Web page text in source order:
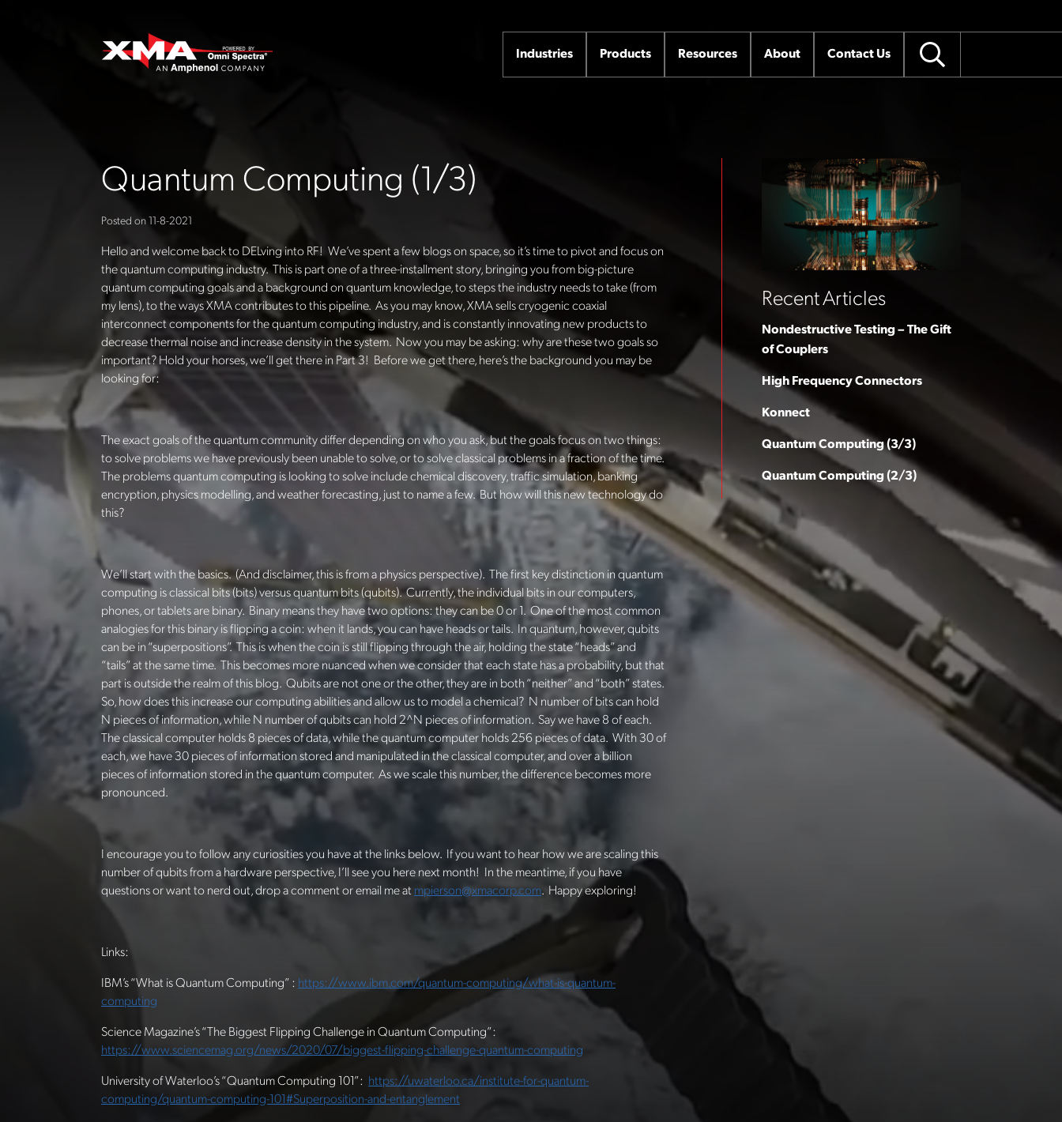
Industries Products Resources About Contact Us
Quantum Computing (1/3)
Posted on 11-8-2021
Hello and welcome back to DELving into RF! We’ve spent a few blogs on space, so it’s time to pivot and focus on
the quantum computing industry. This is part one of a three-installment story, bringing you from big-picture
quantum computing goals and a background on quantum knowledge, to steps the industry needs to take (from
my lens), to the ways XMA contributes to this pipeline. As you may know, XMA sells cryogenic coaxial
interconnect components for the quantum computing industry, and is constantly innovating new products to
decrease thermal noise and increase density in the system. Now you may be asking: why are these two goals so
important? Hold your horses, we’ll get there in Part 3! Before we get there, here’s the background you may be
looking for:
The exact goals of the quantum community differ depending on who you ask, but the goalsfocus on two things:
to solve problems we have previously been unable to solve, or to solve classical problems in a fraction of the time.
The problems quantum computing is looking to solve include chemical discovery, traffic simulation, banking
encryption, physics modelling, and weather forecasting, just to name a few. But how will this new technology do
this?
We’ll start with the basics. (And disclaimer, this is from a physics perspective). The first key distinction in quantum
computing is classical bits (bits) versus quantum bits (qubits). Currently, the individual bits in our computers,
phones, or tablets are binary. Binary means they have two options: they can be 0 or 1. One of the most common
analogies for this binary is flipping a coin: when it lands, you can have heads or tails. In quantum, however, qubits
can be in “superpositions”. This is when the coin is still flipping through the air, holding the state “heads” and
“tails” at the same time. This becomes more nuanced when we consider that each state has a probability, but that
part is outside the realm of this blog. Qubits are not one or the other, they are in both “neither” and “both” states.
So, how does this increase our computing abilities and allow us to model a chemical? N number of bits can hold
N pieces of information, while N number of qubits can hold 2^N pieces of information. Say we have 8 of each.
The classical computer holds 8 pieces of data, while the quantum computer holds 256 pieces of data. With 30 of
each, we have 30 pieces of information stored and manipulated in the classical computer, and over a billion
pieces of information stored in the quantum computer. As we scale this number, the difference becomes more
pronounced.
I encourage you to follow any curiosities you have at the links below. If you want to hear how we are scaling this
number of qubits from a hardware perspective, I’ll see you here next month! In the meantime, if you have
questions or want to nerd out, drop a comment or email me at mpierson@xmacorp.com. Happy exploring!
Links:
IBM’s “What is Quantum Computing” : https://www.ibm.com/quantum-computing/what-is-quantum-
computing
Science Magazine’s “The Biggest Flipping Challenge in Quantum Computing”:
https://www.sciencemag.org/news/2020/07/biggest-flipping-challenge-quantum-computing
University of Waterloo’s “Quantum Computing 101”: https://uwaterloo.ca/institute-for-quantum-
computing/quantum-computing-101#Superposition-and-entanglement
Recent Articles
Nondestructive Testing – The Gift
of Couplers
High Frequency Connectors
Konnect
Quantum Computing (3/3)
Quantum Computing (2/3)